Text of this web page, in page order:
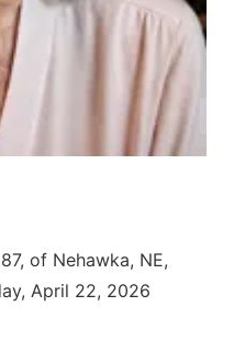
of Nehawka, NE,
April 22, 2026